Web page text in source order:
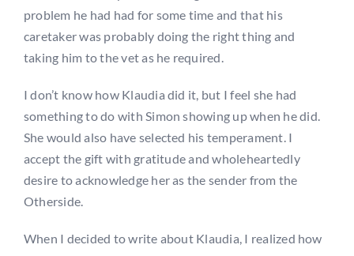
problem he had had for some time and that his
caretaker was probably doing the right thing and
taking him to the vet as he required.
I don’t know how Klaudia did it, but I feel she had
something to do with Simon showing up when he did.
She would also have selected his temperament. I
accept the gift with gratitude and wholeheartedly
desire to acknowledge her as the sender from the
Otherside.
When I decided to write about Klaudia, I realized how